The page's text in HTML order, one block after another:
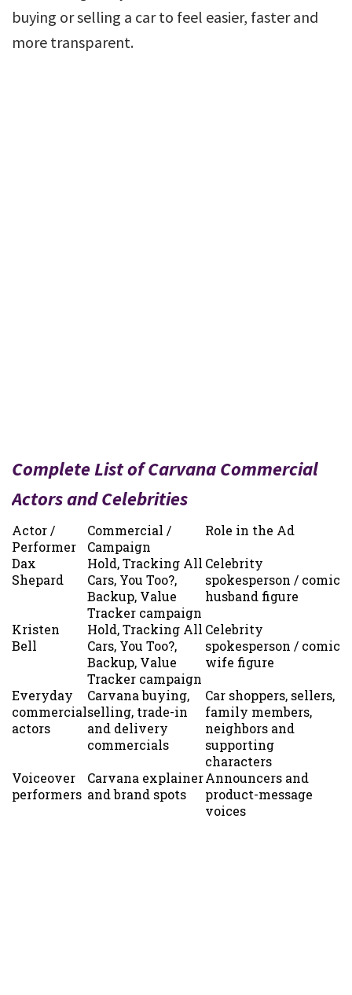
buying or selling a car to feel easier, faster and
more transparent.
Complete List of Carvana Commercial
Actors and Celebrities
Actor /
Performer
Commercial /
Campaign
Role in the Ad
Dax
Shepard
Hold, Tracking All
Cars, You Too?,
Backup, Value
Tracker campaign
Celebrity
spokesperson / comic
husband figure
Kristen
Bell
Hold, Tracking All
Cars, You Too?,
Backup, Value
Tracker campaign
Celebrity
spokesperson / comic
wife figure
Everyday
commercial
actors
Carvana buying,
selling, trade-in
and delivery
commercials
Car shoppers, sellers,
family members,
neighbors and
supporting
characters
Voiceover
performers
Carvana explainer
and brand spots
Announcers and
product-message
voices